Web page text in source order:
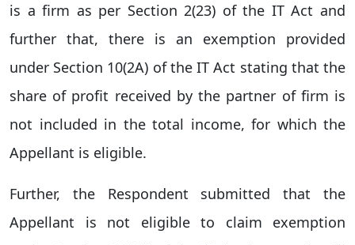
is a firm as per Section 2(23) of the IT Act and
further that, there is an exemption provided
under Section 10(2A) of the IT Act stating that the
share of profit received by the partner of firm is
not included in the total income, for which the
Appellant is eligible.
Further, the Respondent submitted that the
Appellant is not eligible to claim exemption